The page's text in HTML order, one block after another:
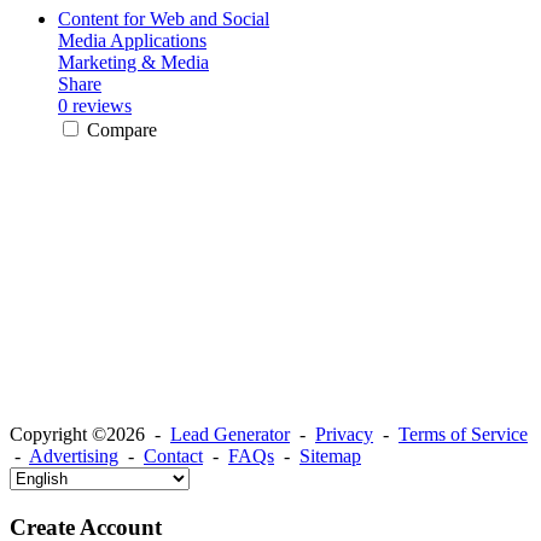
Content for Web and Social
Media Applications
Marketing & Media
Share
0 reviews
Compare
Copyright ©2026 - Lead Generator- Privacy - Terms of Service
- Advertising - Contact - FAQs - Sitemap
Create Account